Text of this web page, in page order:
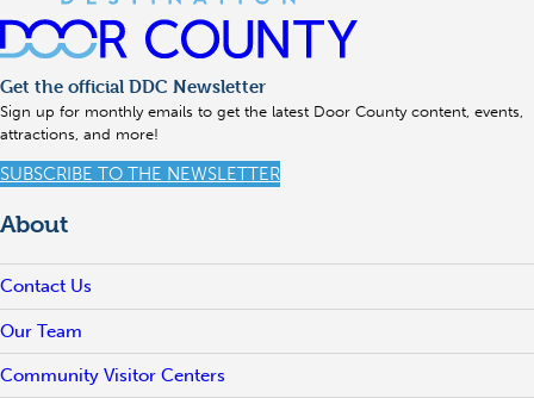
Get the official DDC Newsletter
Sign up for monthly emails to get the latest Door County content, events,
attractions, and more!
SUBSCRIBE TO THE NEWSLETTER
About
Contact Us
Our Team
Community Visitor Centers